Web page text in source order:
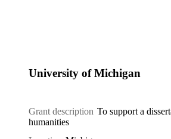
University of Michigan
Grant description To support a
humanities